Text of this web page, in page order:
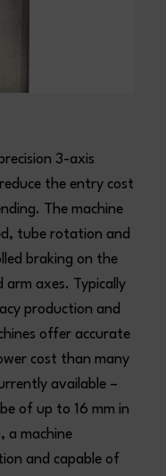
3-axis
the entry cost
The machine
tube rotation and
braking on the
axes. Typically
production and
offer accurate
cost than many
available –
of up to 16 mm in
a machine
and capable of